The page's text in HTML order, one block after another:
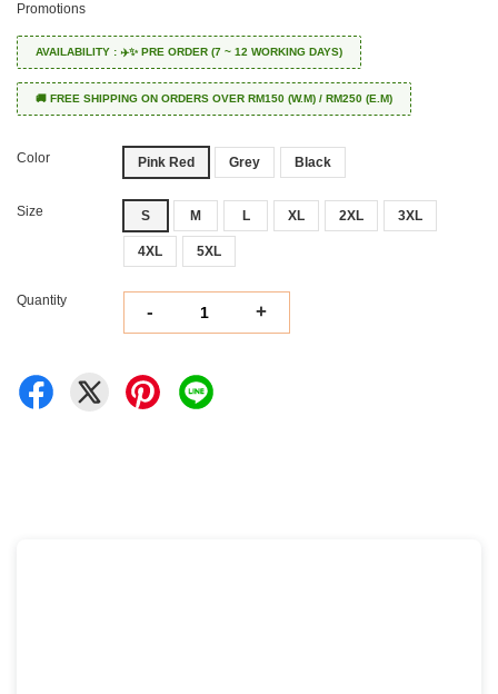
Promotions
AVAILABILITY : ✈️✨ PRE ORDER (7 ~ 12 WORKING DAYS)
🚚 FREE SHIPPING ON ORDERS OVER RM150 (W.M) / RM250 (E.M)
Color Pink Red Grey Black
Size S M L XL 2XL 3XL
4XL 5XL
Quantity
- +